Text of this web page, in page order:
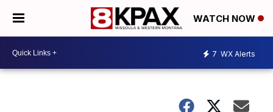
WATCH NOW
7 WX Alerts